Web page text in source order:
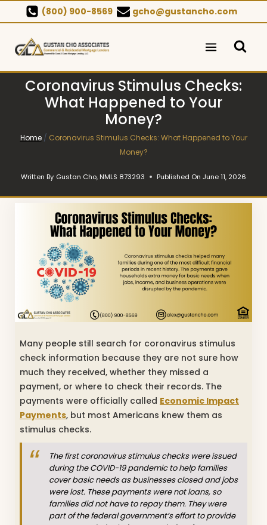
to
content
(800) 900-8569 gcho@gustancho.com
Coronavirus Stimulus Checks:
What Happened to Your
Money?
Home / Coronavirus Stimulus Checks: What Happened to Your
Money?
Written By Gustan Cho, NMLS 873293 Published On June 11, 2026
Many people still search for coronavirus stimulus
check information because they are not sure how
much they received, whether they missed a
payment, or where to check their records. The
payments were officially called Economic Impact
Payments, but most Americans knew them as
stimulus checks.
The first coronavirus stimulus checks were issued
during the COVID-19 pandemic to help families
cover basic needs as businesses closed and jobs
were lost. These payments were not loans, so
families did not have to repay them. They were
part of the federal government’s effort to provide